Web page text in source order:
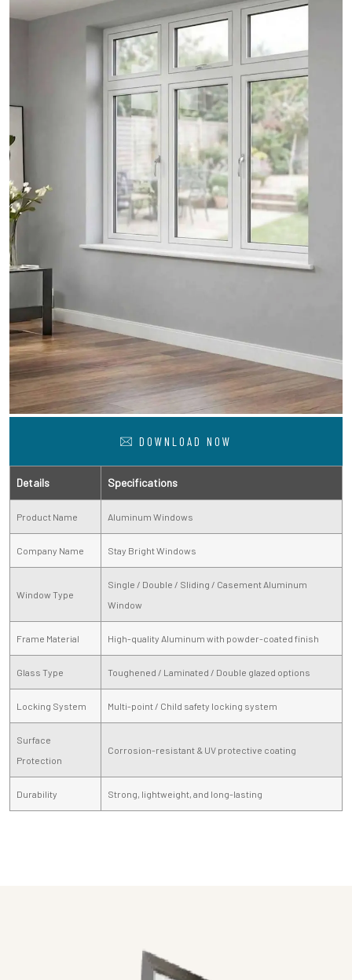
DOWNLOAD NOW
Details Specifications
Product Name Aluminum Windows
Company Name Stay Bright Windows
Window Type
Single / Double / Sliding / Casement Aluminum
Window
Frame Material High-quality Aluminum with powder-coated finish
Glass Type Toughened / Laminated / Double glazed options
Locking System Multi-point / Child safety locking system
Surface
Protection
Corrosion-resistant & UV protective coating
Durability Strong, lightweight, and long-lasting